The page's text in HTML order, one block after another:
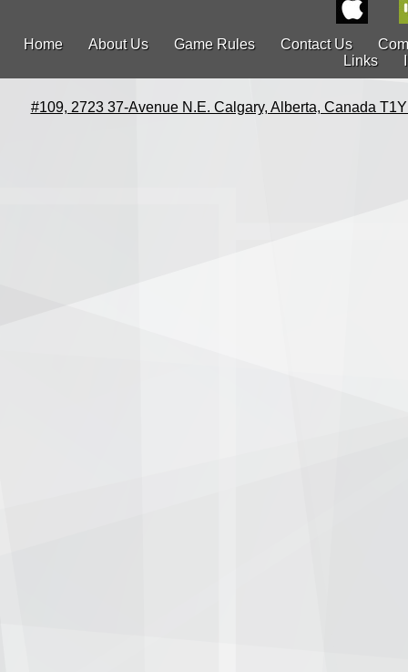
Home About Us Game Rules Contact Us
Links
#109, 2723 37-Avenue N.E. Calgary, Alberta, Canada